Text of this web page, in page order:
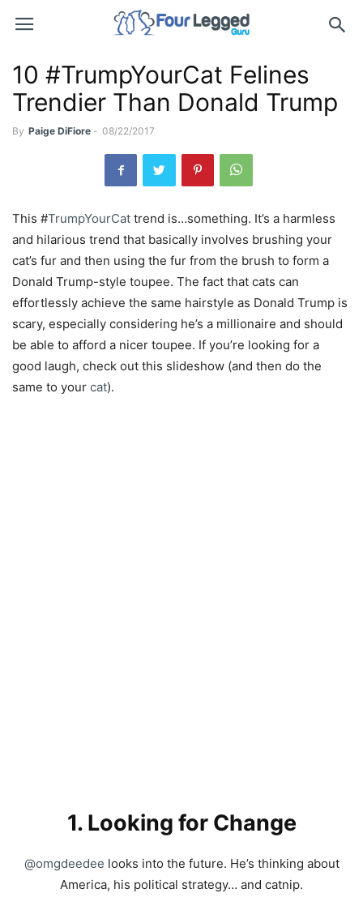
10 #TrumpYourCat Felines
Trendier Than Donald Trump
By Paige DiFiore - 08/22/2017
This #TrumpYourCat trend is…something. It’s a harmless
and hilarious trend that basically involves brushing your
cat’s fur and then using the fur from the brush to form a
Donald Trump-style toupee. The fact that cats can
effortlessly achieve the same hairstyle as Donald Trump is
scary, especially considering he’s a millionaire and should
be able to afford a nicer toupee. If you’re looking for a
good laugh, check out this slideshow (and then do the
same to your cat).
1. Looking for Change
@omgdeedee looks into the future. He’s thinking about
America, his political strategy… and catnip.